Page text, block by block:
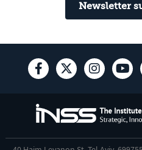
Newsletter